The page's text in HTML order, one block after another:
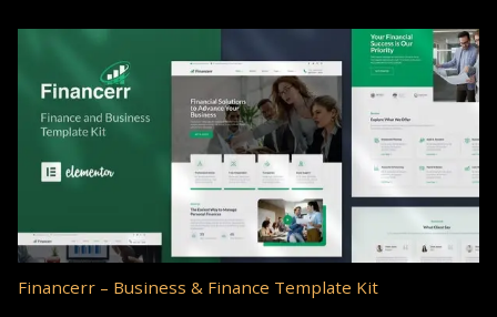
Financerr – Business & Finance Template Kit